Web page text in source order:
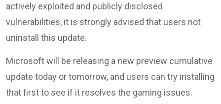
actively exploited and publicly disclosed
vulnerabilities, it is strongly advised that users not
uninstall this update.
Microsoft will be releasing a new preview cumulative
update today or tomorrow, and users can try installing
that first to see if it resolves the gaming issues.